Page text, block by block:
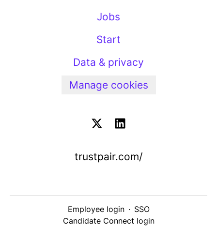
Jobs
Start
Data & privacy
Manage cookies
trustpair.com/
Employee login · SSO
Candidate Connect login